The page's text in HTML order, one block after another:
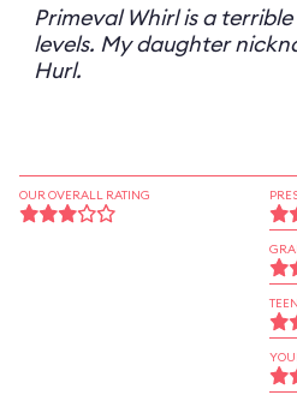
Primeval Whirl is a
levels. My daughter
Hurl.
OUR OVERALL RATING